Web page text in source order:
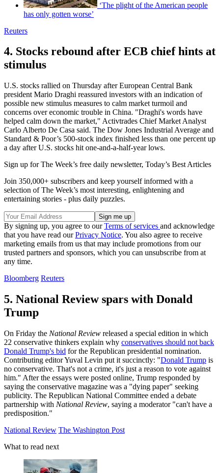
‘The plight of the American people
has only gotten worse’
Reuters
4. Stocks rebound after ECB chief hints at
stimulus
U.S. stocks rallied on Thursday after European Central Bank
president Mario Draghi reassured investors with an indication of
possible new stimulus measures to calm market turmoil and
concerns over economic trouble in China. "Draghi's words have
helped calm down the market," Activtrades Chief Market Analyst
Carlo Alberto De Casa said. The Dow Jones Industrial Average and
Standard & Poor’s 500-stock index finished less than one percent up
a day after U.S. stocks hit one-and-a-half-year lows.
Sign up for The Week’s free daily newsletter, Today’s Best Articles
Join 350,000+ subscribers and keep yourself informed with a
selection of The Week’s most interesting, enlightening and
entertaining stories - plus daily puzzles.
By signing up, you agree to ourTerms of services and acknowledge
that you have read ourPrivacy Notice. You also agree to receive
marketing emails from us that may include promotions from our
trusted partners and sponsors, which you can unsubscribe from at
any time.
Bloomberg Reuters
5. National Review spars with Donald
Trump
On Friday the National Review released a special edition in which
22 conservative thinkers explain why conservatives should not back
Donald Trump's bid for the Republican presidential nomination.
Contributing editor Yuval Levin put it succinctly: "Donald Trump is
no conservative. That's not a crime, it's just a reason to vote against
him." After the essays were posted online, Trump responded by
saying the conservative magazine was a "dying paper" seeking
publicity. The Republican National Committee ended a debate
partnership with National Review, saying a moderator "can't have a
predisposition."
National Review The Washington Post
What to read next